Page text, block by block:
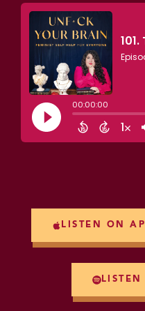
LISTEN ON
LISTEN